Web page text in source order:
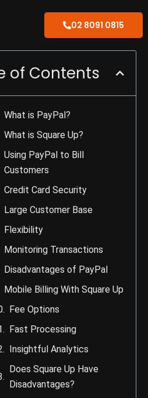
02 8091 0815
of Contents
What is PayPal?
What is Square Up?
Using PayPal to Bill
Customers
Credit Card Security
Large Customer Base
Flexibility
Monitoring Transactions
Disadvantages of PayPal
Mobile Billing With Square Up
Fee Options
Fast Processing
Insightful Analytics
Does Square Up Have
Disadvantages?